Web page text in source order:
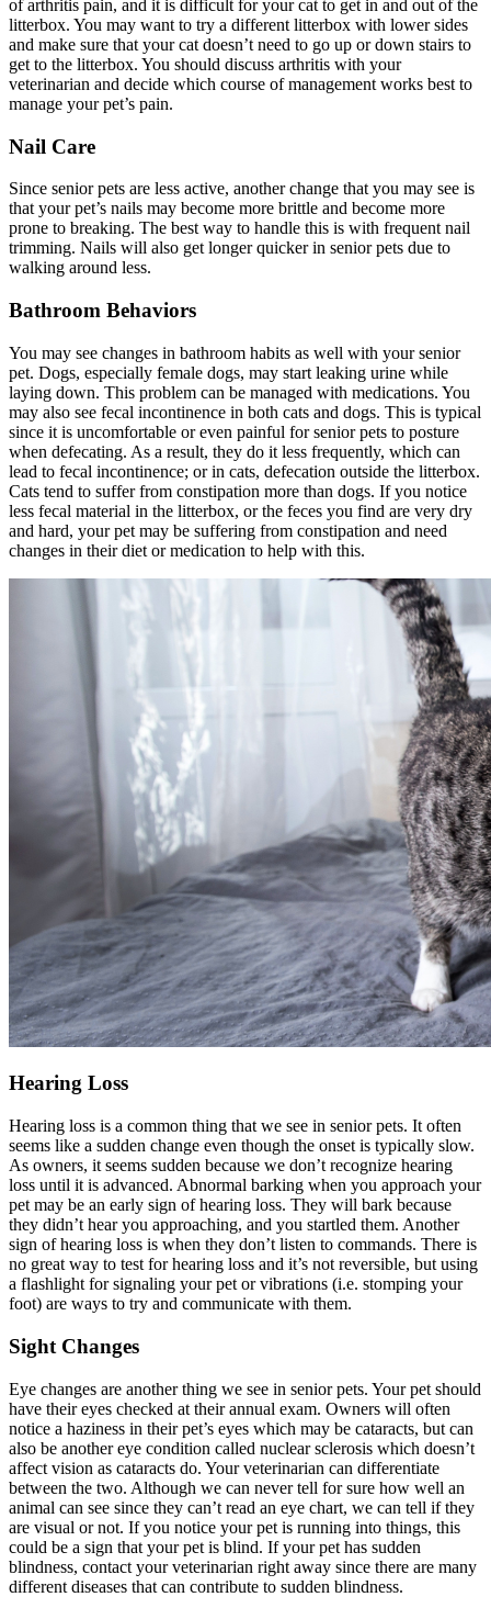
of arthritis pain, and it is difficult for your cat to get in and out of the
litterbox. You may want to try a different litterbox with lower sides
and make sure that your cat doesn’t need to go up or down stairs to
get to the litterbox. You should discuss arthritis with your
veterinarian and decide which course of management works best to
manage your pet’s pain.
Nail Care
Since senior pets are less active, another change that you may see is
that your pet’s nails may become more brittle and become more
prone to breaking. The best way to handle this is with frequent nail
trimming. Nails will also get longer quicker in senior pets due to
walking around less.
Bathroom Behaviors
You may see changes in bathroom habits as well with your senior
pet. Dogs, especially female dogs, may start leaking urine while
laying down. This problem can be managed with medications. You
may also see fecal incontinence in both cats and dogs. This is typical
since it is uncomfortable or even painful for senior pets to posture
when defecating. As a result, they do it less frequently, which can
lead to fecal incontinence; or in cats, defecation outside the litterbox.
Cats tend to suffer from constipation more than dogs. If you notice
less fecal material in the litterbox, or the feces you find are very dry
and hard, your pet may be suffering from constipation and need
changes in their diet or medication to help with this.
Hearing Loss
Hearing loss is a common thing that we see in senior pets. It often
seems like a sudden change even though the onset is typically slow.
As owners, it seems sudden because we don’t recognize hearing
loss until it is advanced. Abnormal barking when you approach your
pet may be an early sign of hearing loss. They will bark because
they didn’t hear you approaching, and you startled them. Another
sign of hearing loss is when they don’t listen to commands. There is
no great way to test for hearing loss and it’s not reversible, but using
a flashlight for signaling your pet or vibrations (i.e. stomping your
foot) are ways to try and communicate with them.
Sight Changes
Eye changes are another thing we see in senior pets. Your pet should
have theireyes checked at their annual exam. Owners will often
notice a haziness in their pet’s eyes which may be cataracts, but can
also be another eye condition called nuclear sclerosis which doesn’t
affect vision as cataracts do. Your veterinarian can differentiate
between the two. Although we can never tell for sure how well an
animal can see since they can’t read an eye chart, we can tell if they
are visual or not. If you notice your pet is running into things, this
could be a sign that your pet is blind. If your pet has sudden
blindness, contact your veterinarian right away since there are many
different diseases that can contribute to sudden blindness.